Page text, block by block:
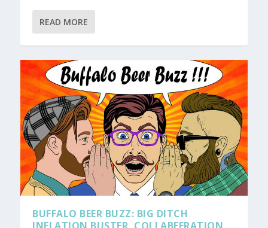
READ MORE
BUFFALO BEER BUZZ: BIG DITCH